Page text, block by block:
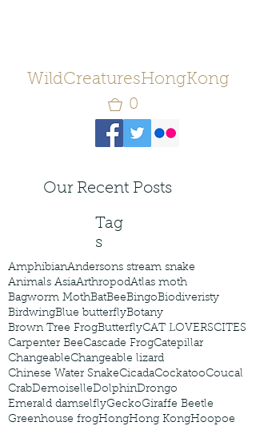
WildCreaturesHongKong
0
Our Recent Posts
Tag
s
AmphibianAndersons stream snake
Animals AsiaArthropodAtlas moth
Bagworm MothBatBeeBingoBiodiveristy
BirdwingBlue butterflyBotany
Brown Tree FrogButterflyCAT LOVERSCITES
Carpenter BeeCascade FrogCatepillar
ChangeableChangeable lizard
Chinese Water SnakeCicadaCockatooCoucal
CrabDemoiselleDolphinDrongo
Emerald damselflyGeckoGiraffe Beetle
Greenhouse frogHongHong KongHoopoe